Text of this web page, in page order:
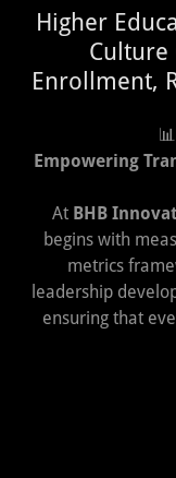
Higher
Culture
Enrollment,
Empowering
At BHB
begins with
metrics
leadership
ensuring that